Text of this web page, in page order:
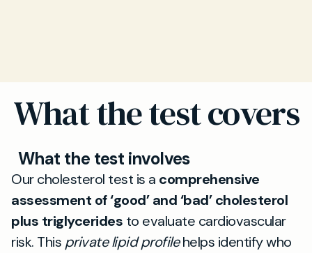
What the test covers
What the test involves
Our cholesterol test is a comprehensive
assessment of ‘good’ and ‘bad’ cholesterol
plus triglycerides to evaluate cardiovascular
risk. This private lipid profilehelps identify who